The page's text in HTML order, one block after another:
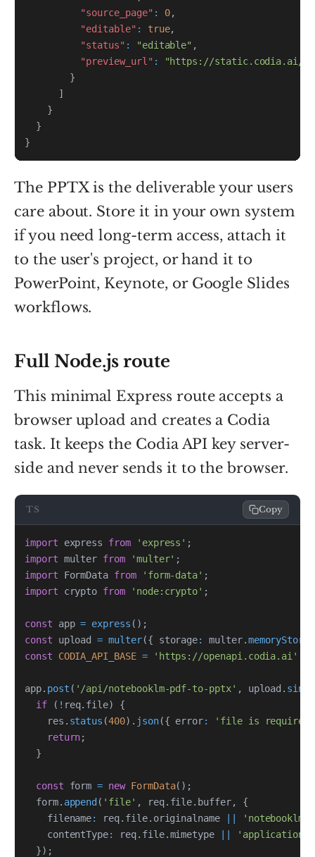
"source_page" : 0,
"editable" : true,
"status" : "editable" ,
"preview_url" :
"https://static.codia.ai/
}
]
}
}
}
The PPTX is the deliverable your users
care about. Store it in your own system
if you need long-term access, attach it
to the user's project, or hand it to
PowerPoint, Keynote, or Google Slides
workflows.
Full Node.js route
This minimal Express route accepts a
browser upload and creates a Codia
task. It keeps the Codia API key server-
side and never sends it to the browser.
TS Copy
import express from 'express' ;
import multer from 'multer' ;
import FormData from 'form-data' ;
import crypto from 'node:crypto' ;
const app = express ( ) ;
const upload = multer({ storage: multer.
const
CODIA_API_BASE = 'https://openapi.codia.ai'
app. post ( '/api/notebooklm-pdf-to-pptx' , upload .
if
( ! req. file)
{
    res
. status (400) . json({ error:
'file is required'
return;
}
const form = new FormData( ) ;
  form
. append ( 'file' , req. file. buffer,
{
    filename
: req. file. originalname
    contentType
: req. file.mimetype
'application/
}) ;